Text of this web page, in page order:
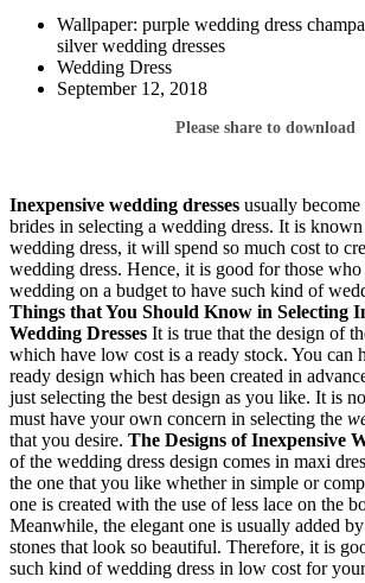
Wallpaper: purple wedding dress
silver wedding dresses
Wedding Dress
September 12, 2018
Please share to download
Inexpensive wedding dresses usually
brides in selecting a wedding dress. It is
wedding dress, it will spend so much cost to
wedding dress. Hence, it is good for those
wedding on a budget to have such kind of
Things that You Should Know in Selecting
Wedding Dresses It is true that the design of
which have low cost is a ready stock. You can
ready design which has been created in
just selecting the best design as you like. It is
must have your own concern in selecting the
that you desire. The Designs of Inexpensive
of the wedding dress design comes in maxi
the one that you like whether in simple or
one is created with the use of less lace on the
Meanwhile, the elegant one is usually added
stones that look so beautiful. Therefore, it is
such kind of wedding dress in low cost for